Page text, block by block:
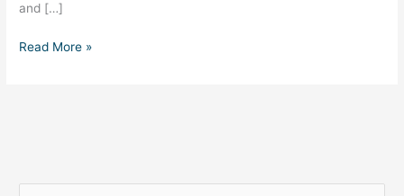
and […]
Read More »